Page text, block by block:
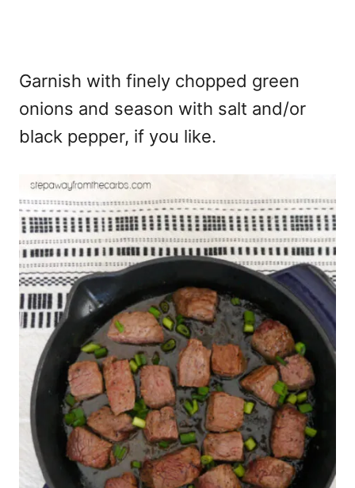
Garnish with finely chopped green
onions and season with salt and/or
black pepper, if you like.